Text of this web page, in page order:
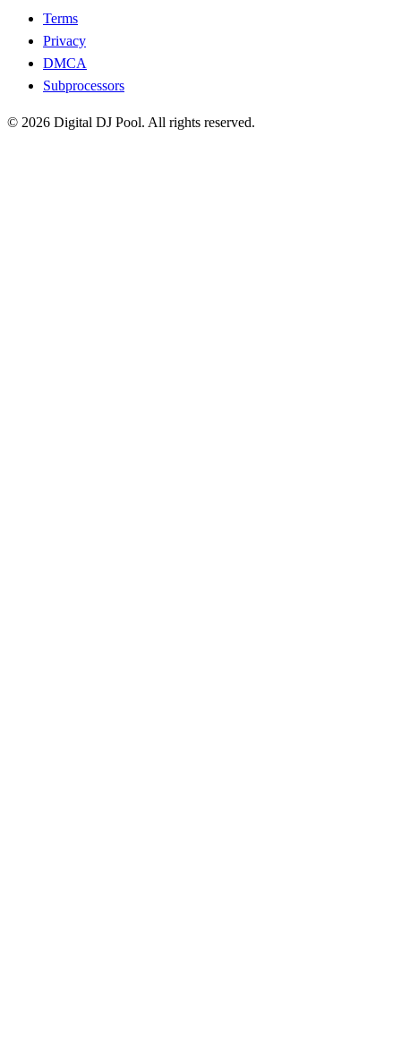
Terms
Privacy
DMCA
Subprocessors
© 2026 Digital DJ Pool. All rights reserved.